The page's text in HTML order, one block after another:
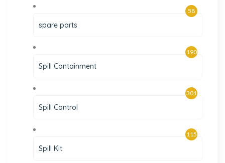
spare parts
58
Spill Containment
190
Spill Control
301
Spill Kit
115